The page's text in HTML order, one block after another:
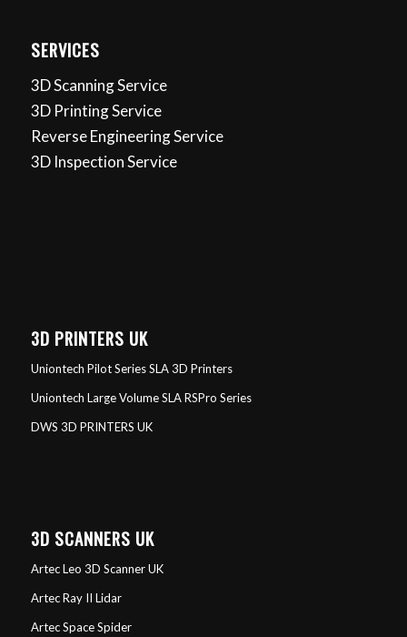
SERVICES
3D Scanning Service
3D Printing Service
Reverse Engineering Service
3D Inspection Service
3D PRINTERS UK
Uniontech Pilot Series SLA 3D Printers
Uniontech Large Volume SLA RSPro Series
DWS 3D PRINTERS UK
3D SCANNERS UK
Artec Leo 3D Scanner UK
Artec Ray II Lidar
Artec Space Spider